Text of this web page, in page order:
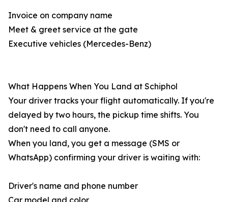
Invoice on company name
Meet & greet service at the gate
Executive vehicles (Mercedes-Benz)
What Happens When You Land at Schiphol
Your driver tracks your flight automatically. If you're
delayed by two hours, the pickup time shifts. You
don't need to call anyone.
When you land, you get a message (SMS or
WhatsApp) confirming your driver is waiting with:
Driver's name and phone number